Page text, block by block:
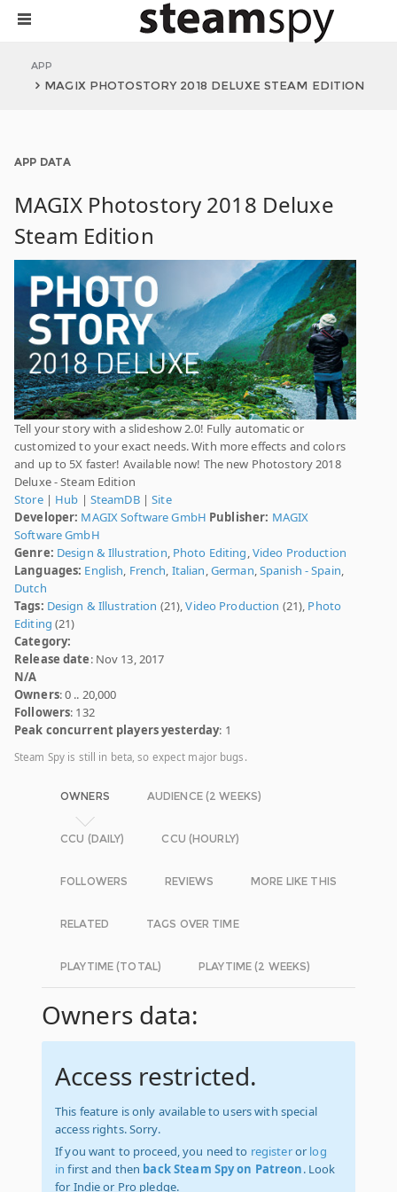
APP
MAGIX PHOTOSTORY 2018 DELUXE STEAM EDITION
APP DATA
MAGIX Photostory 2018 Deluxe
Steam Edition
Tell your story with a slideshow 2.0! Fully automatic or
customized to your exact needs. With more effects and colors
and up to 5X faster! Available now! The new Photostory 2018
Deluxe - Steam Edition
Store| Hub | SteamDB|Site
Developer: MAGIX Software GmbH Publisher: MAGIX
Software GmbH
Genre: Design & Illustration, Photo Editing,Video Production
Languages: English, French, Italian,German,Spanish - Spain,
Dutch
Tags: Design & Illustration (21),Video Production (21), Photo
Editing (21)
Category:
Release date: Nov 13, 2017
N/A
Owners: 0 .. 20,000
Followers: 132
Peak concurrent players yesterday: 1
Steam Spy is still in beta, so expect major bugs.
OWNERS AUDIENCE (2 WEEKS)
CCU (DAILY) CCU (HOURLY)
FOLLOWERS REVIEWS MORE LIKE THIS
RELATED TAGS OVER TIME
PLAYTIME (TOTAL) PLAYTIME (2 WEEKS)
Owners data:
Access restricted.
This feature is only available to users with special
access rights. Sorry.
If you want to proceed, you need to registeror log
in first and then back Steam Spy on Patreon. Look
for Indie or Pro pledge.